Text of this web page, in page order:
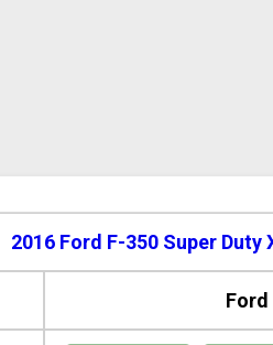
2016 Ford F-350 Super Duty
Ford